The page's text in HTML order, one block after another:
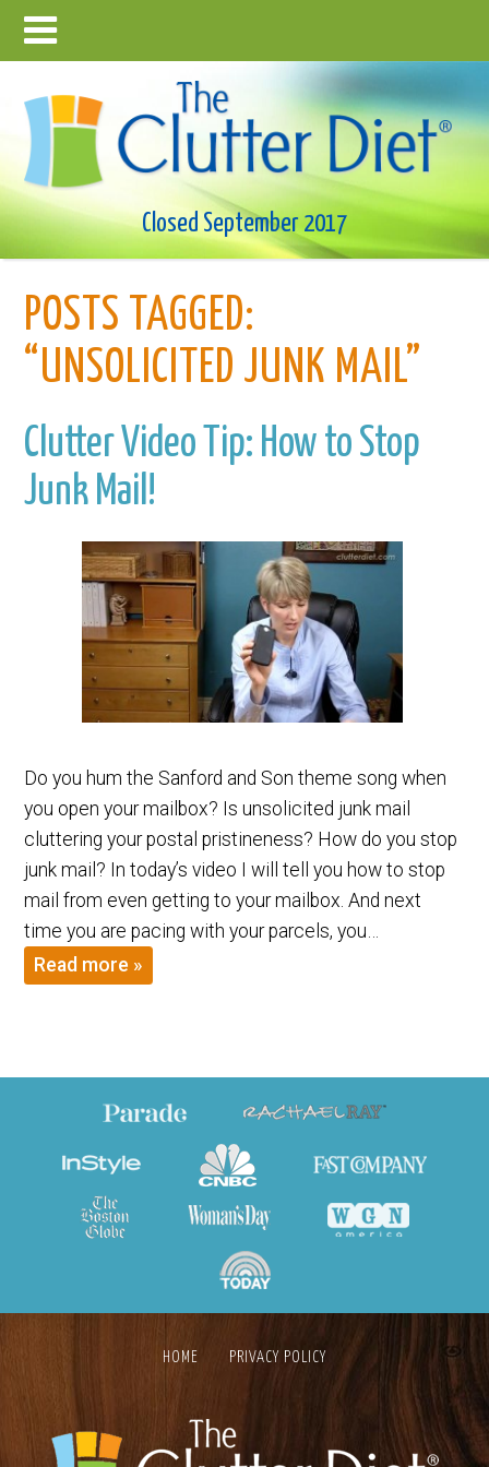
Closed September 2017
POSTS TAGGED:
“UNSOLICITED JUNK MAIL”
Clutter Video Tip: How to Stop
Junk Mail!
Do you hum the Sanford and Son theme song when
you open your mailbox? Is unsolicited junk mail
cluttering your postal pristineness? How do you stop
junk mail? In today’s video I will tell you how to stop
mail from even getting to your mailbox. And next
time you are pacing with your parcels, you…
Read more »
HOME PRIVACY POLICY